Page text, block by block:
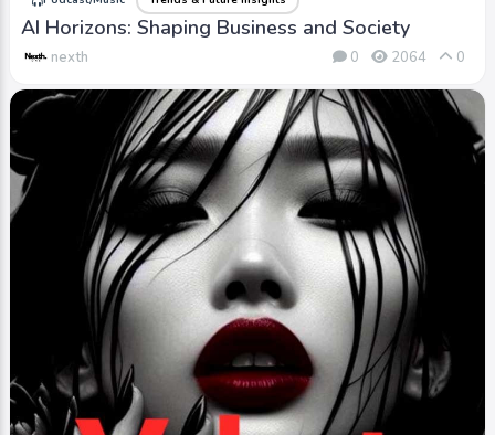
AI Horizons: Shaping Business and Society
nexth 0 2064 0